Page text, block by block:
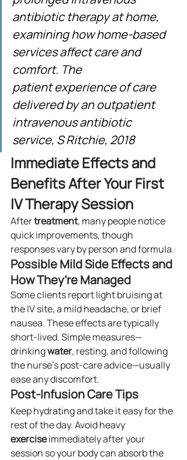
antibiotic therapy at home,
examining how home-based
services affect care and
comfort. The
patient experience of care
delivered by an outpatient
intravenous antibiotic
service, S Ritchie, 2018
Immediate Effects and
Benefits After Your First
IV Therapy Session
After treatment, many people notice
quick improvements, though
responses vary by person and formula.
Possible Mild Side Effects and
How They’re Managed
Some clients report light bruising at
the IV site, a mild headache, or brief
nausea. These effects are typically
short-lived. Simple measures—
drinking water, resting, and following
the nurse’s post-care advice—usually
ease any discomfort.
Post-Infusion Care Tips
Keep hydrating and take it easy for the
rest of the day. Avoid heavy
exercise immediately after your
session so your body can absorb the